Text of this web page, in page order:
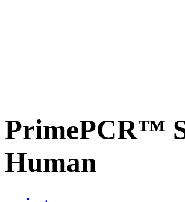
PrimePCR™
Human